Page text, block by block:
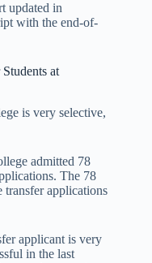
updated in
with the end-of-
at
is very selective,
admitted 78
The 78
transfer applications
applicant is very
in the last